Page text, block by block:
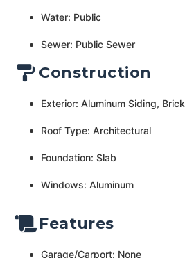
Water: Public
Sewer: Public Sewer
Construction
Exterior: Aluminum Siding, Brick
Roof Type: Architectural
Foundation: Slab
Windows: Aluminum
Features
Garage/Carport: None